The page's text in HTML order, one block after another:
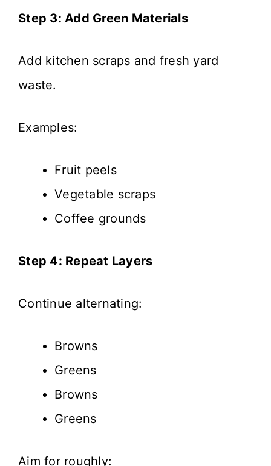
Step 3: Add Green Materials
Add kitchen scraps and fresh yard
waste.
Examples:
Fruit peels
Vegetable scraps
Coffee grounds
Step 4: Repeat Layers
Continue alternating:
Browns
Greens
Browns
Greens
Aim for roughly: